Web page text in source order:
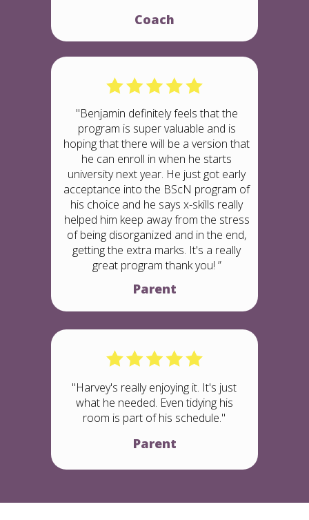
Coach
"Benjamin definitely feels that the
program is super valuable and is
hoping that there will be a version that
he can enroll in when he starts
university next year. He just got early
acceptance into the BScN program of
his choice and he says x-skills really
helped him keep away from the stress
of being disorganized and in the end,
getting the extra marks. It's a really
great program thank you! ”
Parent
"Harvey's really enjoying it. It's just
what he needed. Even tidying his
room is part of his schedule."
Parent